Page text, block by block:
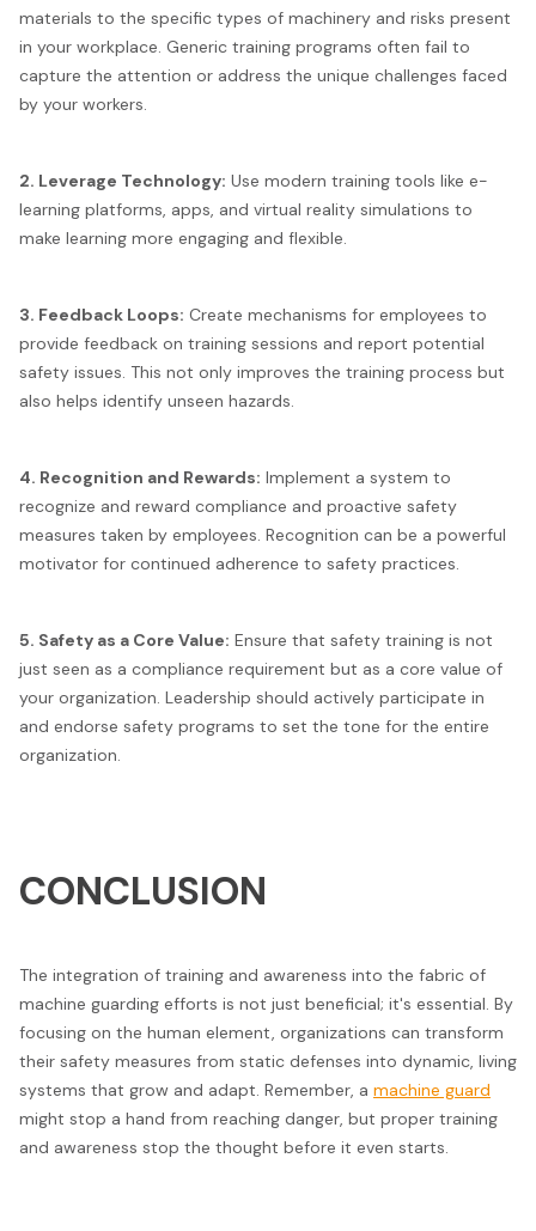
materials to the specific types of machinery and risks present
in your workplace. Generic training programs often fail to
capture the attention or address the unique challenges faced
by your workers.
2. Leverage Technology: Use modern training tools like e-
learning platforms, apps, and virtual reality simulations to
make learning more engaging and flexible.
3. Feedback Loops: Create mechanisms for employees to
provide feedback on training sessions and report potential
safety issues. This not only improves the training process but
also helps identify unseen hazards.
4. Recognition and Rewards: Implement a system to
recognize and reward compliance and proactive safety
measures taken by employees. Recognition can be a powerful
motivator for continued adherence to safety practices.
5. Safety as a Core Value: Ensure that safety training is not
just seen as a compliance requirement but as a core value of
your organization. Leadership should actively participate in
and endorse safety programs to set the tone for the entire
organization.
CONCLUSION
The integration of training and awareness into the fabric of
machine guarding efforts is not just beneficial; it's essential. By
focusing on the human element, organizations can transform
their safety measures from static defenses into dynamic, living
systems that grow and adapt. Remember, a machine guard
might stop a hand from reaching danger, but proper training
and awareness stop the thought before it even starts.